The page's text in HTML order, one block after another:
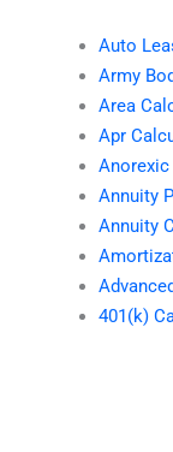
Auto
Army
Area
Apr
Annuity
Annuity
401(k)